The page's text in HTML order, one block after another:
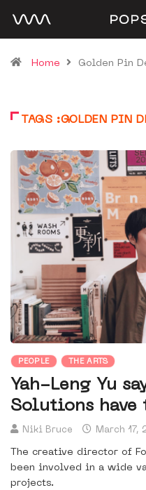
Home Golden Pin
TAGS :GOLDEN PIN
PEOPLE THE ARTS
Yah-Leng Yu
Solutions have
Niki Bruce March 17,
The creative director of
been involved in a wide
projects.